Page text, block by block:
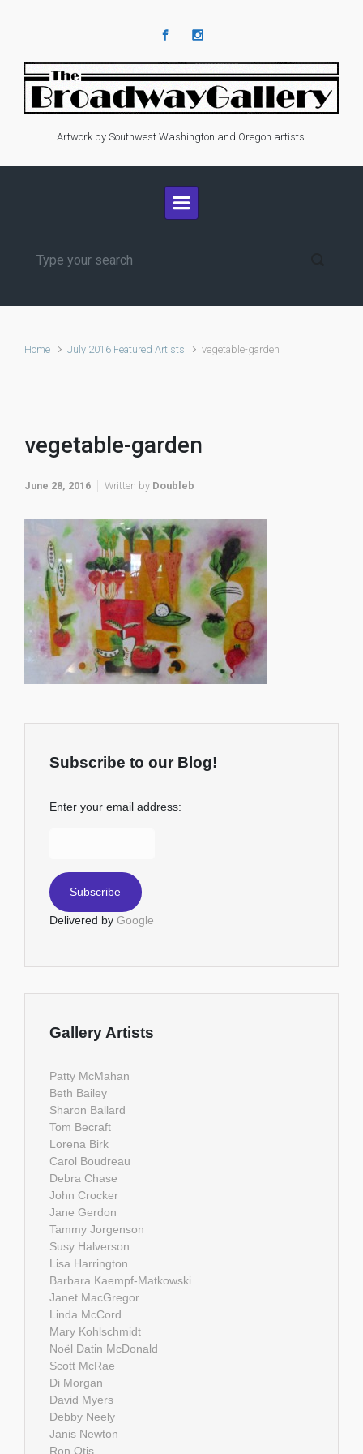
Artwork by Southwest Washington and Oregon artists.
Home July 2016 Featured Artists vegetable-garden
vegetable-garden
June 28, 2016 Written by Doubleb
Subscribe to our Blog!
Enter your email address:
Delivered by Google
Gallery Artists
Patty McMahan
Beth Bailey
Sharon Ballard
Tom Becraft
Lorena Birk
Carol Boudreau
Debra Chase
John Crocker
Jane Gerdon
Tammy Jorgenson
Susy Halverson
Lisa Harrington
Barbara Kaempf-Matkowski
Janet MacGregor
Linda McCord
Mary Kohlschmidt
Noël Datin McDonald
Scott McRae
Di Morgan
David Myers
Debby Neely
Janis Newton
Ron Otis